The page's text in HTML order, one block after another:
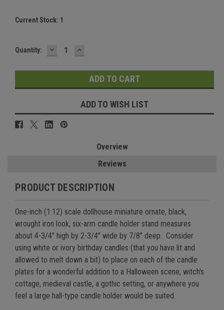
Current Stock: 1
Quantity: DECREASE
QUANTITY:
INCREASE
QUANTITY:
ADD TO WISH LIST
Overview
Reviews
PRODUCT DESCRIPTION
One-inch (1:12) scale dollhouse miniature ornate, black,
wrought iron look, six-arm candle holder stand measures
about 4-3/4" high by 2-3/4" wide by 7/8" deep. Consider
using white or ivory birthday candles (that you have lit and
allowed to melt down a bit) to place on each of the candle
plates for a wonderful addition to a Halloween scene, witch's
cottage, medieval castle, a gothic setting, or anywhere you
feel a large hall-type candle holder would be suited.